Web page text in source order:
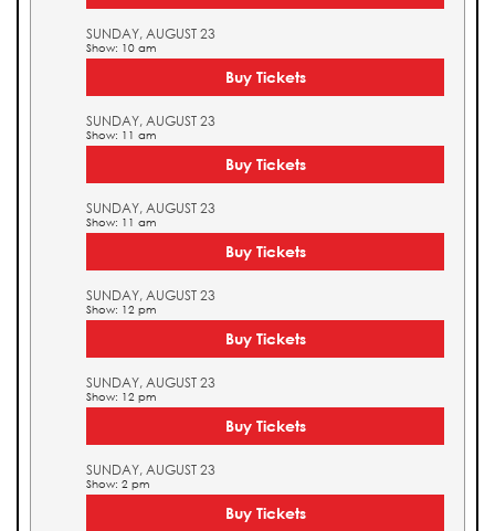
SUNDAY, AUGUST 23
Show: 10 am
Buy Tickets
SUNDAY, AUGUST 23
Show: 11 am
Buy Tickets
SUNDAY, AUGUST 23
Show: 11 am
Buy Tickets
SUNDAY, AUGUST 23
Show: 12 pm
Buy Tickets
SUNDAY, AUGUST 23
Show: 12 pm
Buy Tickets
SUNDAY, AUGUST 23
Show: 2 pm
Buy Tickets